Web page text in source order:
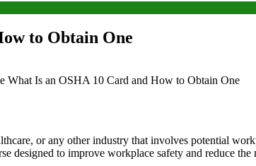
to Obtain One
What Is an OSHA 10 Card and How to Obtain One
or any other industry that involves potential
designed to improve workplace safety and reduce